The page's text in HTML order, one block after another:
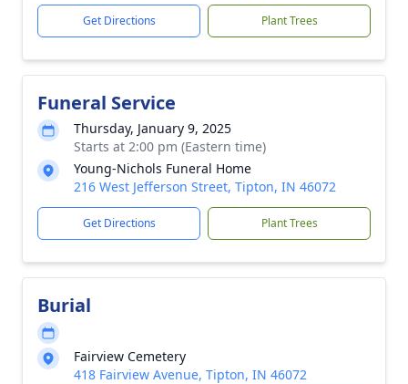
Get Directions Plant Trees
Funeral Service
Thursday, January 9, 2025
Starts at 2:00 pm (Eastern time)
Young-Nichols Funeral Home
216 West Jefferson Street, Tipton, IN 46072
Get Directions Plant Trees
Burial
Fairview Cemetery
418 Fairview Avenue, Tipton, IN 46072